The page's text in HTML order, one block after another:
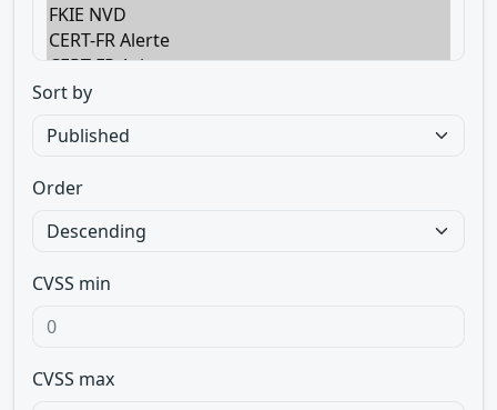
Sort by
Order
CVSS min
CVSS max